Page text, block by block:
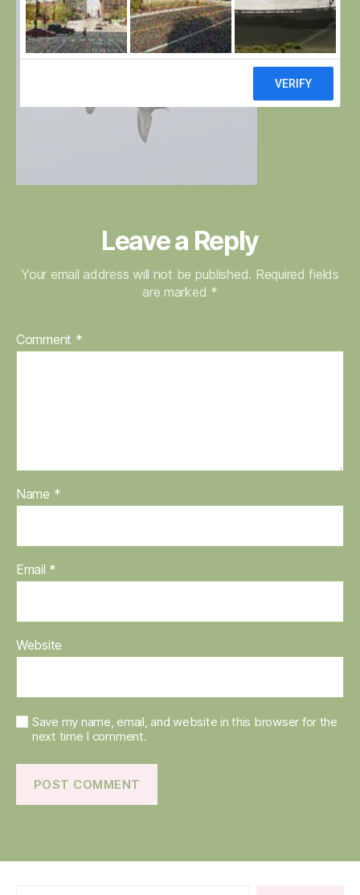
Leave a Reply
Your email address will not be published. Required fields
are marked *
Comment *
Name *
Email *
Website
Save my name, email, and website in this browser for the
next time I comment.